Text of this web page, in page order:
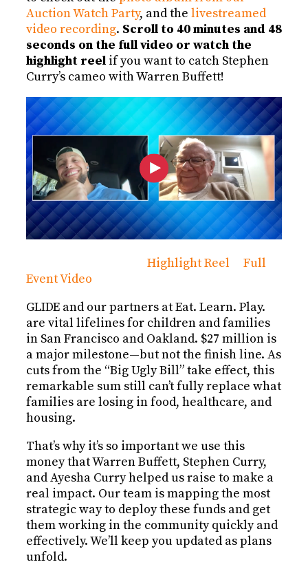
Auction Watch Party, and the livestreamed
video recording. Scroll to 40 minutes and 48
seconds on the full video or watch the
highlight reel if you want to catch Stephen
Curry’s cameo with Warren Buffett!
Highlight Reel
Full
Event Video
GLIDE and our partners at Eat. Learn. Play.
are vital lifelines for children and families
in San Francisco and Oakland. $27 million is
a major milestone—but not the finish line. As
cuts from the “Big Ugly Bill” take effect, this
remarkable sum still can’t fully replace what
families are losing in food, healthcare, and
housing.
That’s why it’s so important we use this
money that Warren Buffett, Stephen Curry,
and Ayesha Curry helped us raise to make a
real impact. Our team is mapping the most
strategic way to deploy these funds and get
them working in the community quickly and
effectively. We’ll keep you updated as plans
unfold.